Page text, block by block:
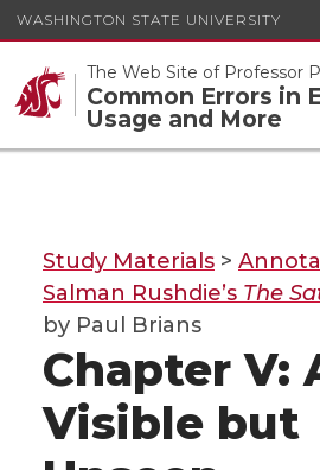
WASHINGTON STATE UNIVERSITY
The Web Site of Professor
Common Errors in
Usage and More
Study Materials >
Salman Rushdie’s The
by Paul Brians
Chapter V:
Visible but